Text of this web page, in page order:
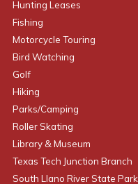
Hunting Leases
Fishing
Motorcycle Touring
Bird Watching
Golf
Hiking
Parks/Camping
Roller Skating
Library & Museum
Texas Tech Junction Branch
South Llano River State Park